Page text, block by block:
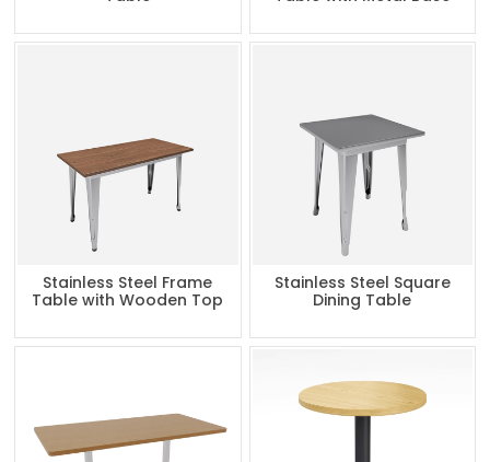
Stainless Steel Frame
Table with Wooden Top
Stainless Steel Square
Dining Table